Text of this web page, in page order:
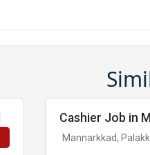
Cashier Job in
Mannarkkad,